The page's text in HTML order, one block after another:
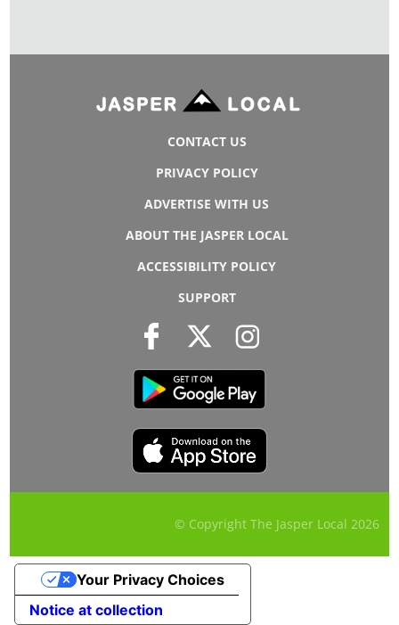
CONTACT US
PRIVACY POLICY
ADVERTISE WITH US
ABOUT THE JASPER LOCAL
ACCESSIBILITY POLICY
SUPPORT
© Copyright The Jasper Local 2026
Notice at collection
Your Privacy Choices